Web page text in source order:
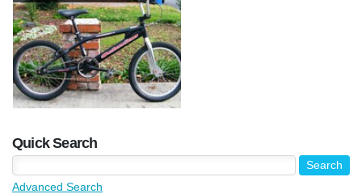
Quick Search
Advanced Search